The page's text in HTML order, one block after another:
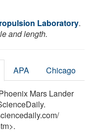
Laboratory.
and length.
APA Chicago
Mars Lander
/